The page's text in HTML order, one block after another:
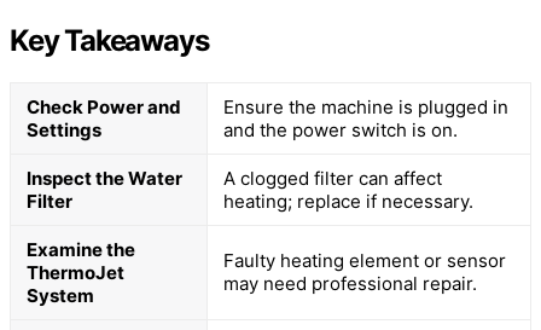
Key Takeaways
Check Power and
Settings
Ensure the machine is plugged in
and the power switch is on.
Inspect the Water
Filter
A clogged filter can affect
heating; replace if necessary.
Examine the
ThermoJet
System
Faulty heating element or sensor
may need professional repair.